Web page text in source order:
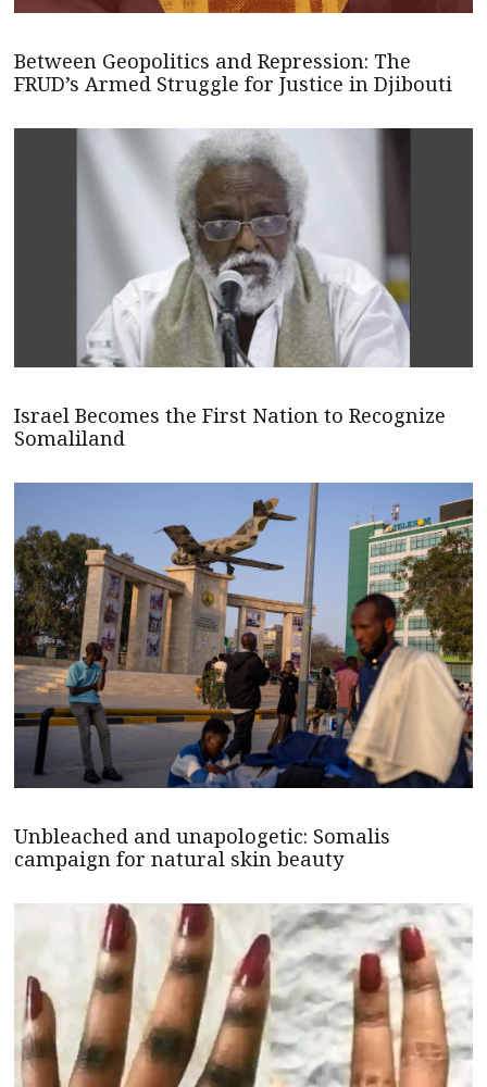
Between Geopolitics and Repression: The
FRUD’s Armed Struggle for Justice in Djibouti
Israel Becomes the First Nation to Recognize
Somaliland
Unbleached and unapologetic: Somalis
campaign for natural skin beauty